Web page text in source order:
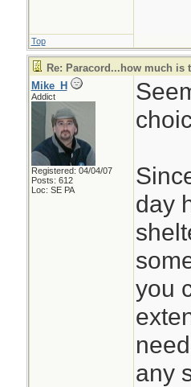
Top
Re: Paracord...how much is
Mike_H
Addict
Registered: 04/04/07
Posts: 612
Loc: SE PA
day
you
any